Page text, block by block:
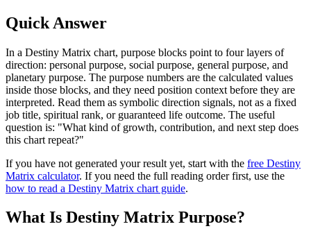
Quick Answer
In a Destiny Matrix chart, purpose blocks point to four layers of
direction: personal purpose, social purpose, general purpose, and
planetary purpose. The purpose numbers are the calculated values
inside those blocks, and they need position context before they are
interpreted. Read them as symbolic direction signals, not as a fixed
job title, spiritual rank, or guaranteed life outcome. The useful
question is: "What kind of growth, contribution, and next step does
this chart repeat?"
If you have not generated your result yet, start with the free Destiny
Matrix calculator. If you need the full reading order first, use the
how to read a Destiny Matrix chart guide.
What Is Destiny Matrix Purpose?